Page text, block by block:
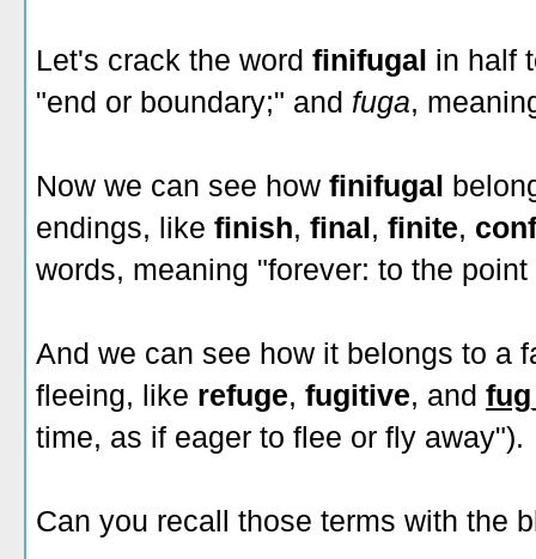
Let's crack the word finifugal in half
"end or boundary;" and fuga,
Now we can see how finifugal
endings, like finish, final, finite,
words, meaning "forever: to the
And we can see how it belongs to a
fleeing, like refuge, fugitive, and
time, as if eager to flee or fly away").
Can you recall those terms with the